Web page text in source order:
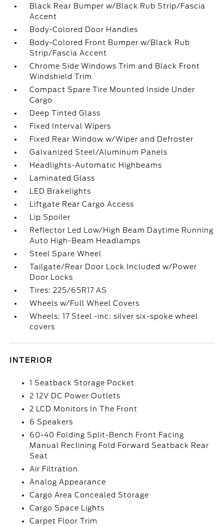
Black Rear Bumper w/Black Rub Strip/Fascia
Accent
Body-Colored Door Handles
Body-Colored Front Bumper w/Black Rub
Strip/Fascia Accent
Chrome Side Windows Trim and Black Front
Windshield Trim
Compact Spare Tire Mounted Inside Under
Cargo
Deep Tinted Glass
Fixed Interval Wipers
Fixed Rear Window w/Wiper and Defroster
Galvanized Steel/Aluminum Panels
Headlights-Automatic Highbeams
Laminated Glass
LED Brakelights
Liftgate Rear Cargo Access
Lip Spoiler
Reflector Led Low/High Beam Daytime Running
Auto High-Beam Headlamps
Steel Spare Wheel
Tailgate/Rear Door Lock Included w/Power
Door Locks
Tires: 225/65R17 AS
Wheels w/Full Wheel Covers
Wheels: 17 Steel -inc: silver six-spoke wheel
covers
INTERIOR
1 Seatback Storage Pocket
2 12V DC Power Outlets
2 LCD Monitors In The Front
6 Speakers
60-40 Folding Split-Bench Front Facing
Manual Reclining Fold Forward Seatback Rear
Seat
Air Filtration
Analog Appearance
Cargo Area Concealed Storage
Cargo Space Lights
Carpet Floor Trim